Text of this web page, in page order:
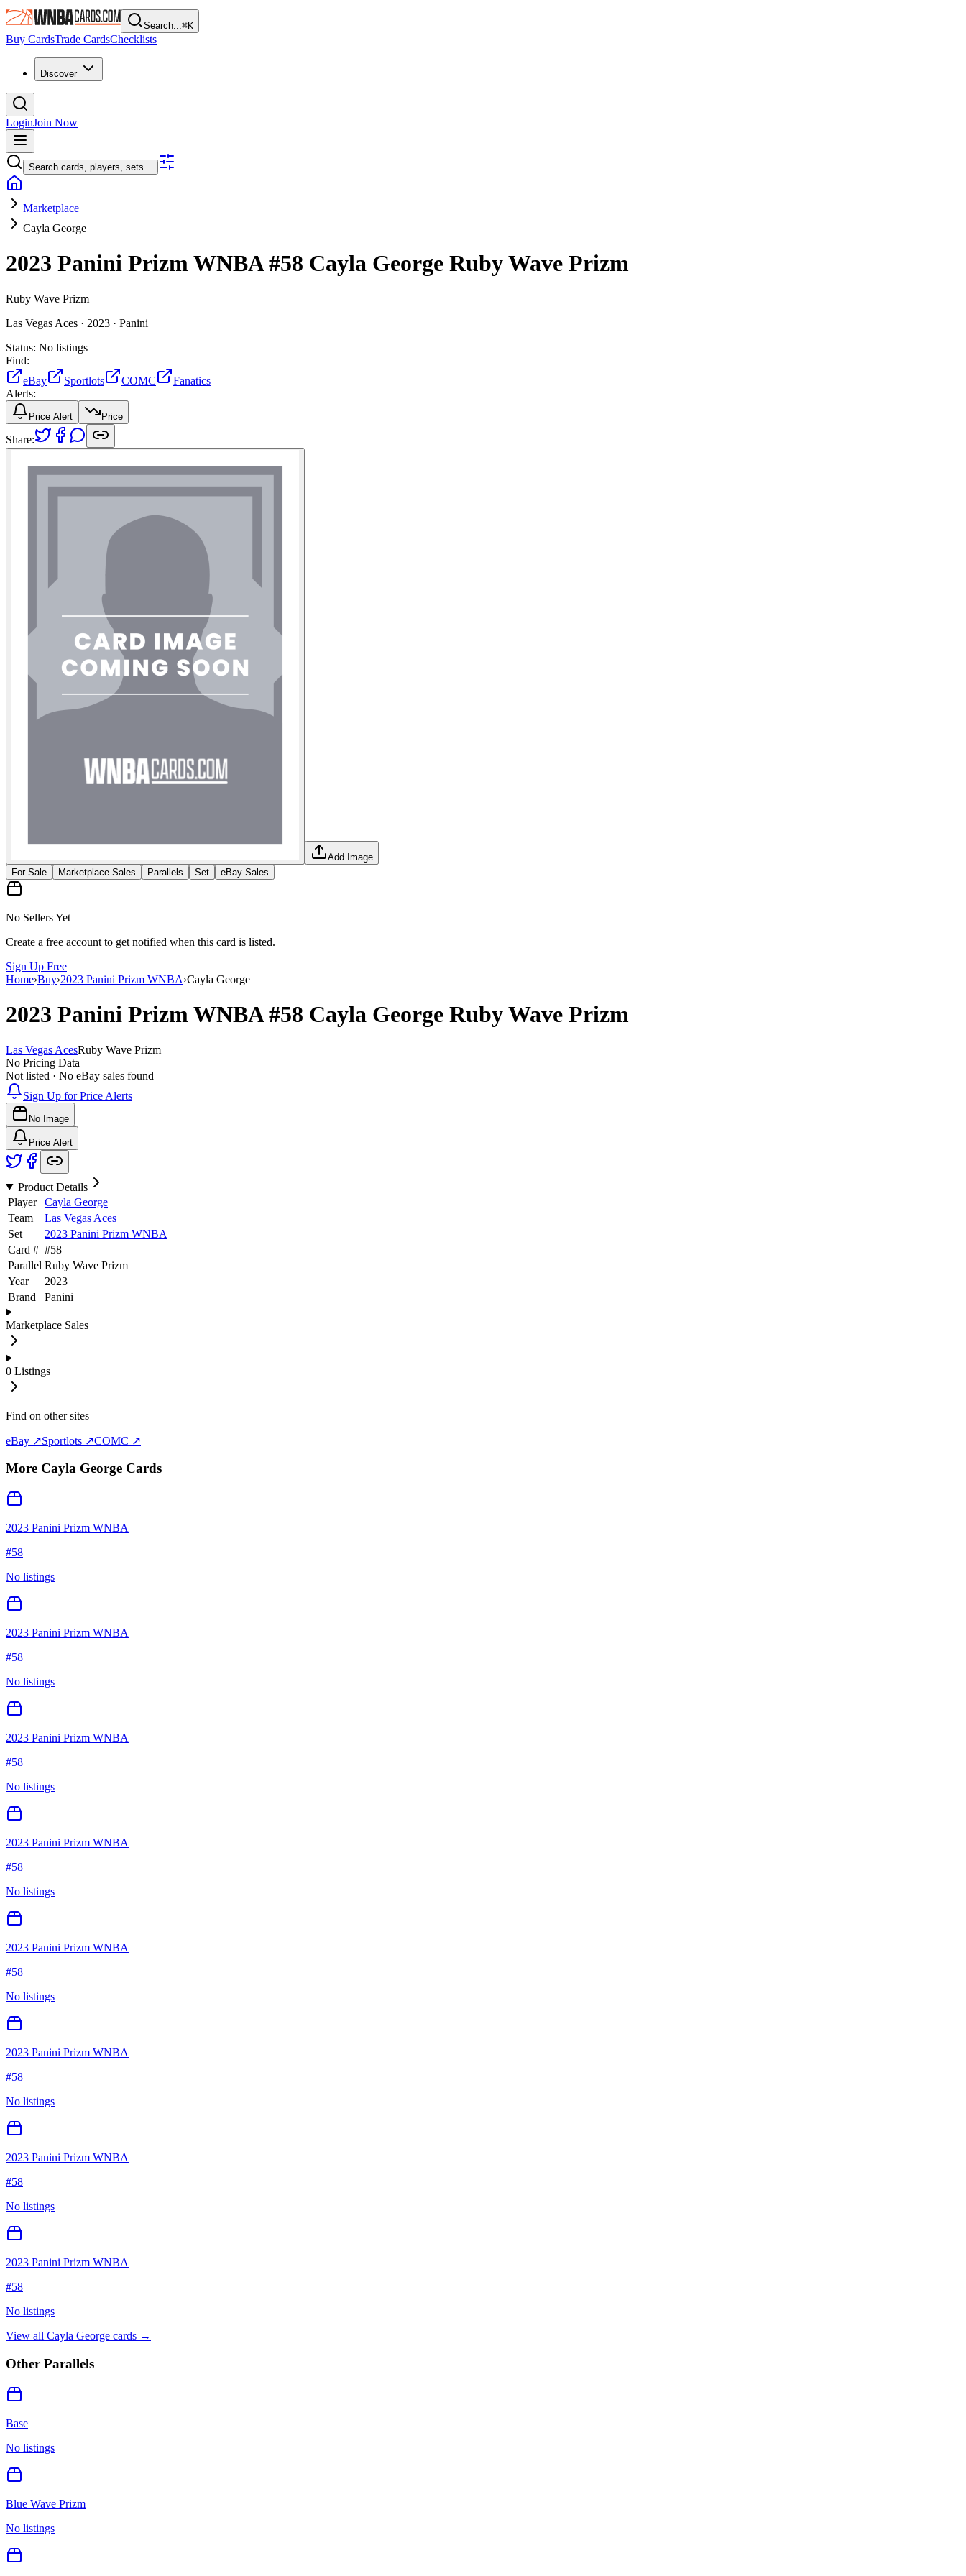
Search...⌘K
Buy CardsTrade CardsChecklists
Discover
LoginJoin Now
Search cards, players, sets...
Marketplace
Cayla George
2023 Panini Prizm WNBA#58 Cayla George Ruby Wave Prizm
Ruby Wave Prizm
Las Vegas Aces · 2023 · Panini
Status: No listings
Find:
eBay
Sportlots COMC
Fanatics
Alerts:
Price Alert Price
Share:
Add Image
For Sale
Marketplace Sales Parallels Set eBay Sales
No Sellers Yet
Create a free account to get notified when this card is listed.
Sign Up Free
Home›Buy›2023 Panini Prizm WNBA›Cayla George
2023 Panini Prizm WNBA#58 Cayla George Ruby Wave Prizm
Las Vegas AcesRuby Wave Prizm
No Pricing Data
Not listed · No eBay sales found
Sign Up for Price Alerts
No Image
Price Alert
Product Details
Player
Cayla George
Team
Las Vegas Aces
Set
2023 Panini Prizm WNBA
Card # #58
Parallel Ruby Wave Prizm
Year
2023
Brand
Panini
Marketplace Sales
0 Listings
Find on other sites
eBay ↗Sportlots ↗COMC ↗
More Cayla George Cards
2023 Panini Prizm WNBA
#58
No listings
2023 Panini Prizm WNBA
#58
No listings
2023 Panini Prizm WNBA
#58
No listings
2023 Panini Prizm WNBA
#58
No listings
2023 Panini Prizm WNBA
#58
No listings
2023 Panini Prizm WNBA
#58
No listings
2023 Panini Prizm WNBA
#58
No listings
2023 Panini Prizm WNBA
#58
No listings
View all Cayla George cards →
Other Parallels
Base
No listings
Blue Wave Prizm
No listings